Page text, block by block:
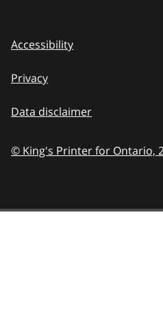
Accessibility
Privacy
Data disclaimer
© King's Printer for Ontario,